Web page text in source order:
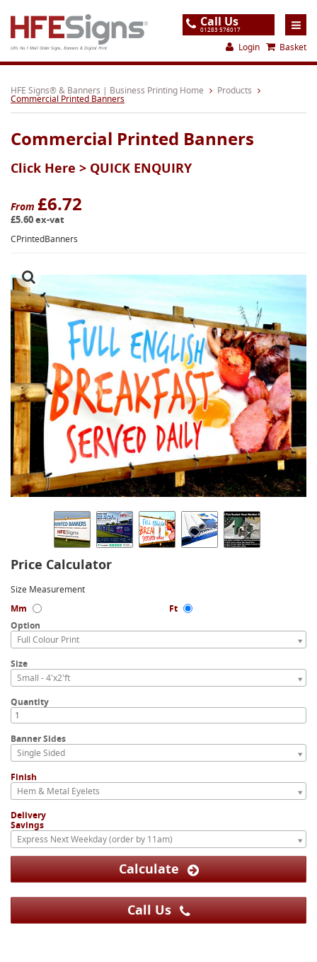
UK's No.1 Mail Order Signs, Banners & Digital Print
Call Us
01283 576017
Login Basket
Home
Products
About
Support
Gallery
Contact
Special Offers
HFE Signs® & Banners | Business Printing Home Products
Commercial Printed Banners
Commercial Printed Banners
Click Here > QUICK ENQUIRY
From £6.72
£5.60 ex-vat
CPrintedBanners
Price Calculator
Size Measurement
Mm
Ft
Option
Full Colour Print
Size
Small - 4'x2'ft
Quantity
Banner Sides
Single Sided
Finish
Hem & Metal Eyelets
Delivery
Savings
Express Next Weekday (order by 11am)
Calculate
Call Us